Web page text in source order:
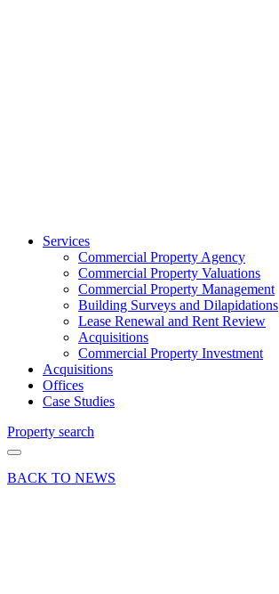
Services
Commercial Property Agency
Commercial Property Valuations
Commercial Property Management
Building Surveys and Dilapidations
Lease Renewal and Rent Review
Acquisitions
Commercial Property Investment
Acquisitions
Offices
Case Studies
Property search
BACK TO NEWS